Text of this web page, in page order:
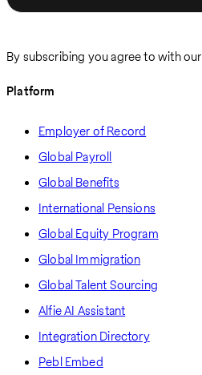
By subscribing you agree to with our
Platform
Employer of Record
Global Payroll
Global Benefits
International Pensions
Global Equity Program
Global Immigration
Global Talent Sourcing
Alfie AI Assistant
Integration Directory
Pebl Embed